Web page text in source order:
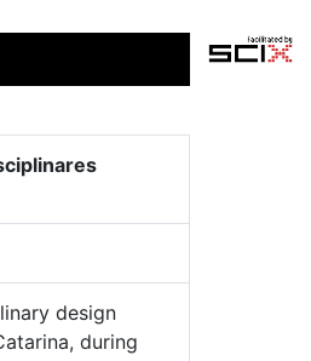
design
during